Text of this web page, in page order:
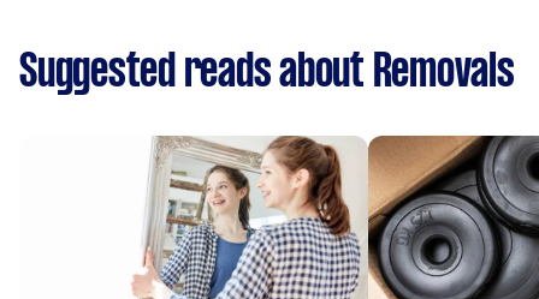
Suggested reads about Removals